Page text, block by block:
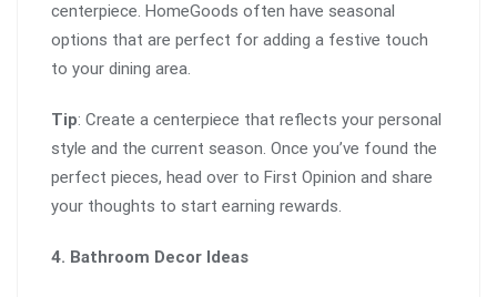
centerpiece. HomeGoods often have seasonal
options that are perfect for adding a festive touch
to your dining area.
Tip: Create a centerpiece that reflects your personal
style and the current season. Once you’ve found the
perfect pieces, head over to First Opinion and share
your thoughts to start earning rewards.
4. Bathroom Decor Ideas